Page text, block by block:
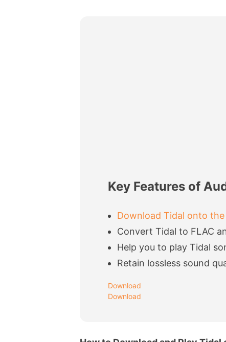
Key Features of
Download Tidal onto
Convert Tidal to FLAC
Help you to play Tidal
Retain lossless sound
Download
Download